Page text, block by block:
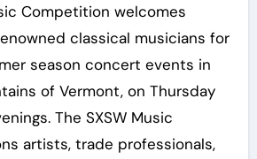
Competition welcomes
classical musicians for
season concert events in
of Vermont, on Thursday
The SXSW Music
artists, trade professionals,